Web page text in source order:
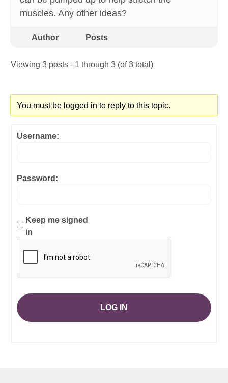
muscles. Any other ideas?
Author Posts
Viewing 3 posts - 1 through 3 (of 3 total)
You must be logged in to reply to this topic.
Username:
Password:
Keep me signed
in
LOG IN